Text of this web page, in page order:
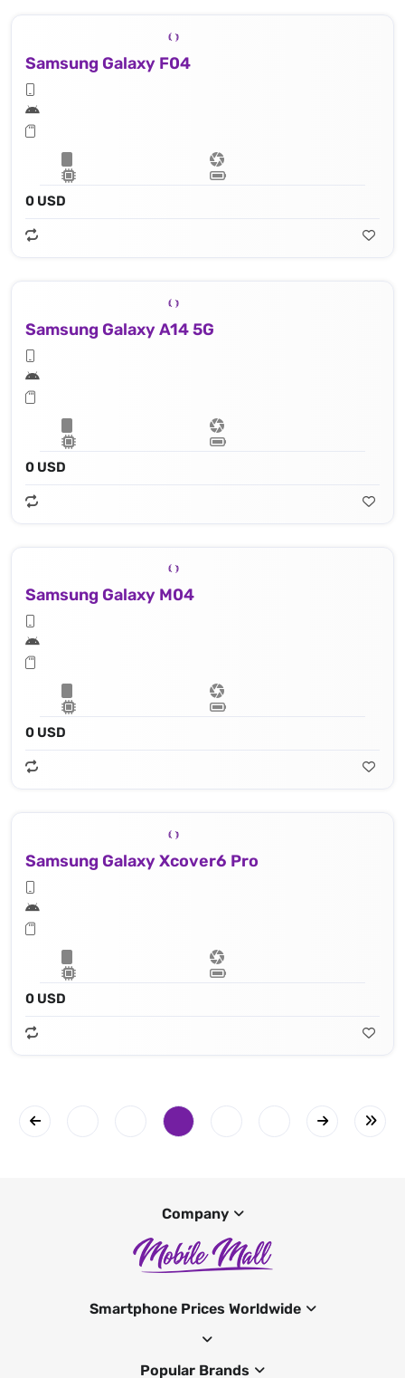
Samsung Galaxy F04
0 USD
Samsung Galaxy A14 5G
0 USD
Samsung Galaxy M04
0 USD
Samsung Galaxy Xcover6 Pro
0 USD
Company
Smartphone Prices Worldwide
Popular Brands